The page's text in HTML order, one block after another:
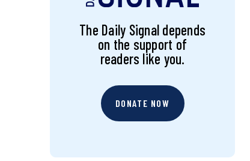
The Daily Signal depends
on the support of
readers like you.
DONATE NOW